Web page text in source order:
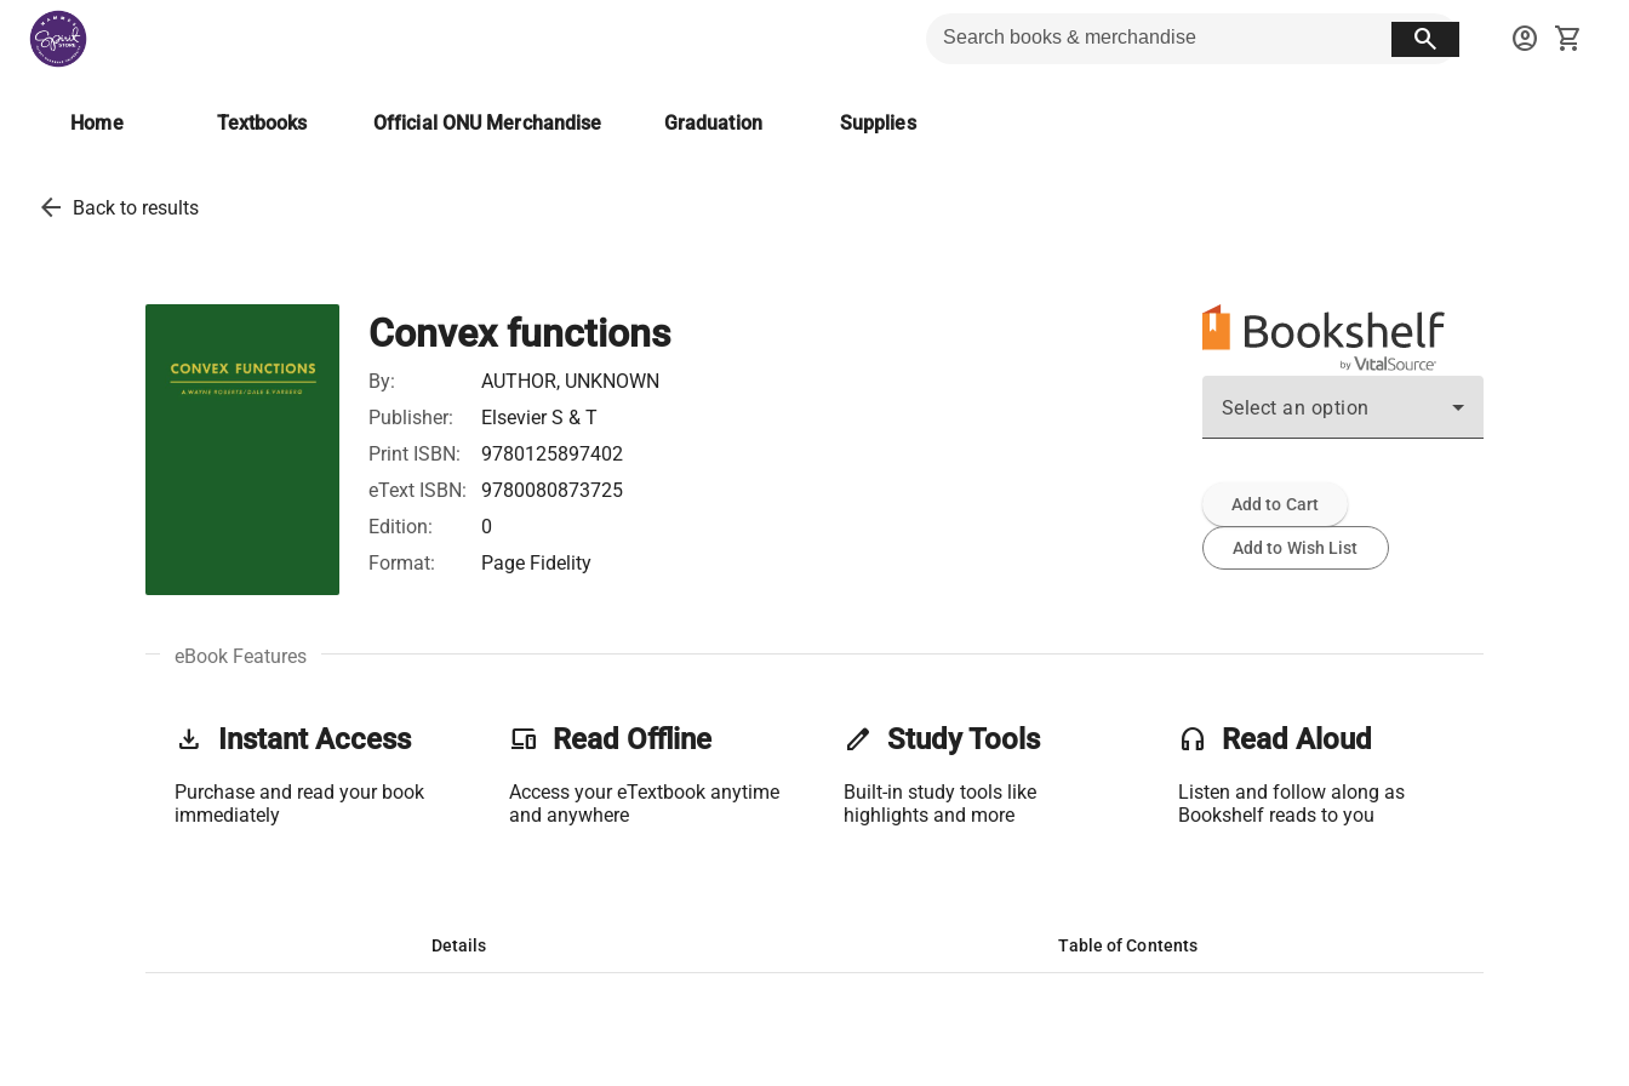
search account_circle shopping_cart
Home Textbooks Official ONU Merchandise Graduation Supplies
arrow_back Back to results
Convex functions
By:
AUTHOR, UNKNOWN
Publisher:
Elsevier S & T
Print ISBN:
9780125897402
eText ISBN:
9780080873725
Edition:
0
Format:
Page Fidelity
Select an option
Add to Cart
Add to Wish List
eBook Features
get_app Instant Access
Purchase and read your book
immediately
phonelink Read Offline
Access your eTextbook anytime
and anywhere
edit Study Tools
Built-in study tools like
highlights and more
headset Read Aloud
Listen and follow along as
Bookshelf reads to you
Details Table of Contents